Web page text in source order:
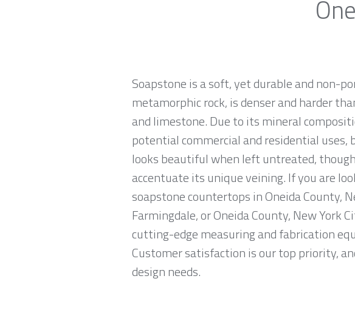
Soapstone is a soft, yet durable and non-
metamorphic rock, is denser and harder
and limestone. Due to its mineral
potential commercial and residential
looks beautiful when left untreated,
accentuate its unique veining. If you are
soapstone countertops in Oneida County,
Farmingdale, or Oneida County, New
cutting-edge measuring and fabrication
Customer satisfaction is our top priority,
design needs.